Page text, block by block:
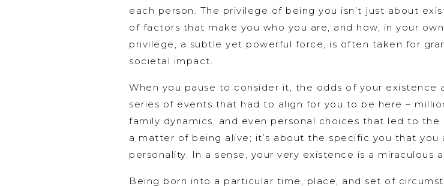
each person. The privilege of being you isn’t just about
of factors that make you who you are, and how, in your
privilege, a subtle yet powerful force, is often taken for
societal impact.
When you pause to consider it, the odds of your
series of events that had to align for you to be here –
family dynamics, and even personal choices that led to
a matter of being alive; it’s about the specific you that you
personality. In a sense, your very existence is a
Being born into a particular time, place, and set of